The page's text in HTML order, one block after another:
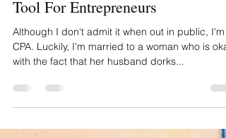
Clint Greenleaf
Revenue: The Mighty Measuring
Tool For Entrepreneurs
CPA. Luckily, I'm married to a woman who is